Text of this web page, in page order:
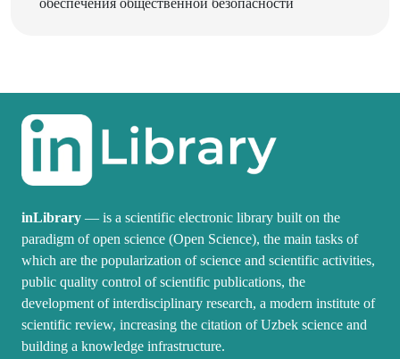
inLibrary — is a scientific electronic library built on the
paradigm of open science (Open Science), the main tasks of
which are the popularization of science and scientific activities,
public quality control of scientific publications, the
development of interdisciplinary research, a modern institute of
scientific review, increasing the citation of Uzbek science and
building a knowledge infrastructure.